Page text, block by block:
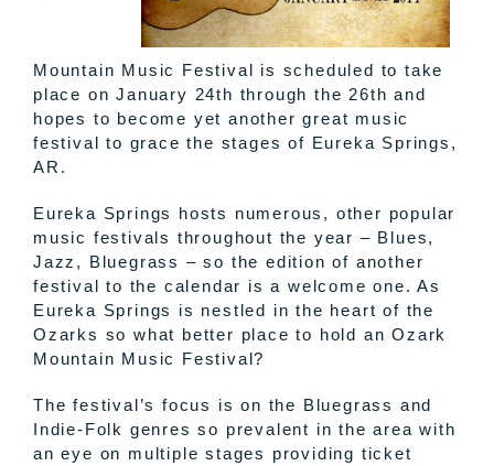
Mountain Music Festival is scheduled to take
place on January 24th through the 26th and
hopes to become yet another great music
festival to grace the stages of Eureka Springs,
AR.
Eureka Springs hosts numerous, other popular
music festivals throughout the year – Blues,
Jazz, Bluegrass – so the edition of another
festival to the calendar is a welcome one. As
Eureka Springs is nestled in the heart of the
Ozarks so what better place to hold an Ozark
Mountain Music Festival?
The festival’s focus is on the Bluegrass and
Indie-Folk genres so prevalent in the area with
an eye on multiple stages providing ticket